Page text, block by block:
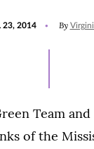
23, 2014 By
Team
of the